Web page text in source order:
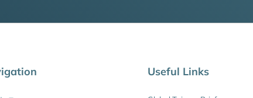
Useful Links